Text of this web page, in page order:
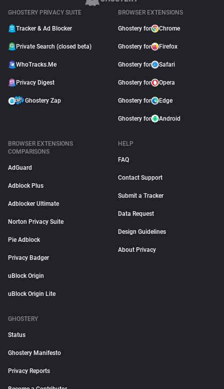
GHOSTERY PRIVACY SUITE
Tracker & Ad Blocker
Private Search (closed beta)
WhoTracks.Me
Privacy Digest
Ghostery Zap
BROWSER EXTENSIONS
Ghostery for Chrome
Ghostery for Firefox
Ghostery for Safari
Ghostery for Opera
Ghostery for Edge
Ghostery for Android
BROWSER EXTENSIONS
COMPARISONS
AdGuard
Adblock Plus
Adblocker Ultimate
Norton Privacy Suite
Pie Adblock
Privacy Badger
uBlock Origin
uBlock Origin Lite
HELP
FAQ
Contact Support
Submit a Tracker
Data Request
Design Guidelines
About Privacy
GHOSTERY
Status
Ghostery Manifesto
Privacy Reports